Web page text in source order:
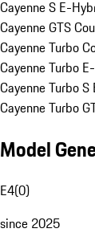
Cayenne S E-
Cayenne GTS
Cayenne Turbo
Cayenne Turbo
Cayenne Turbo
Cayenne Turbo
Model
E4(0)
since 2025